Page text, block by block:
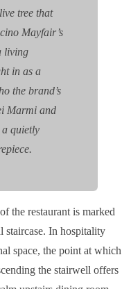
tree that
Mayfair’s
living
in as a
the brand’s
Marmi and
quietly
the restaurant is marked
staircase. In hospitality
space, the point at which
the stairwell offers